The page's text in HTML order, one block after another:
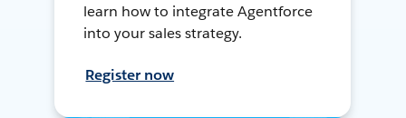
learn how to integrate Agentforce
into your sales strategy.
Register now